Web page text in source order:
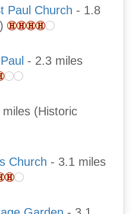
Paul Church - 1.8
- 2.3 miles
miles (Historic
Church - 3.1 miles